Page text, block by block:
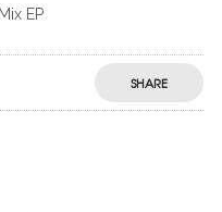
EP
SHARE